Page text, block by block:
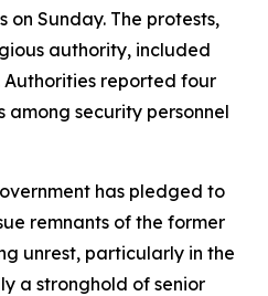
Sunday. The protests,
authority, included
reported four
security personnel
has pledged to
remnants of the former
unrest, particularly in the
a stronghold of senior